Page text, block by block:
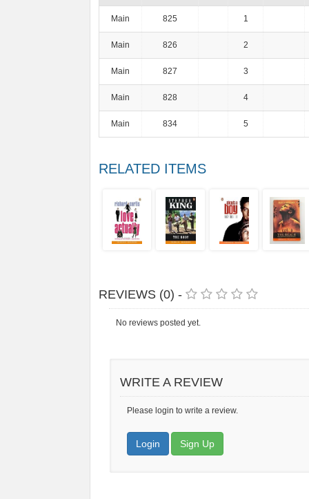
Main 825 1
Main 826 2
Main 827 3
Main 828 4
Main 834 5
RELATED ITEMS
REVIEWS (0) -
No reviews posted yet.
WRITE A REVIEW
Please login to write a review.
Login Sign Up